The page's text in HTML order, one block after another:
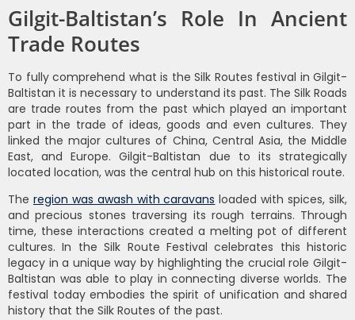
Gilgit-Baltistan’s Role In Ancient
Trade Routes
To fully comprehend what is the Silk Routes festival in Gilgit-
Baltistan it is necessary to understand its past. The Silk Roads
are trade routes from the past which played an important
part in the trade of ideas, goods and even cultures. They
linked the major cultures of China, Central Asia, the Middle
East, and Europe. Gilgit-Baltistan due to its strategically
located location, was the central hub on this historical route.
The region was awash with caravans loaded with spices, silk,
and precious stones traversing its rough terrains. Through
time, these interactions created a melting pot of different
cultures. In the Silk Route Festival celebrates this historic
legacy in a unique way by highlighting the crucial role Gilgit-
Baltistan was able to play in connecting diverse worlds. The
festival today embodies the spirit of unification and shared
history that the Silk Routes of the past.